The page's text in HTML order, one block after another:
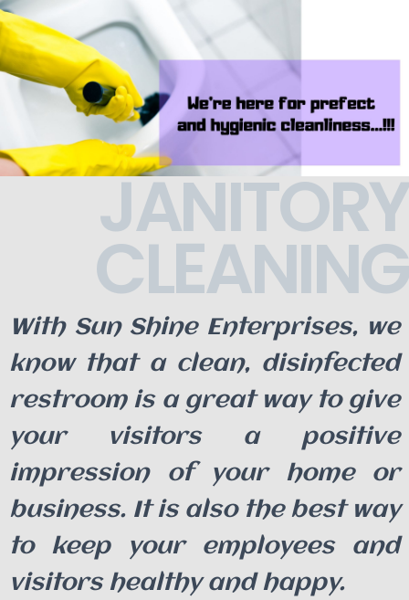
JANITORY
CLEANING
With Sun Shine Enterprises, we
know that a clean, disinfected
restroom is a great way to give
your visitors a positive
impression of your home or
business. It is also the best way
to keep your employees and
visitors healthy and happy.